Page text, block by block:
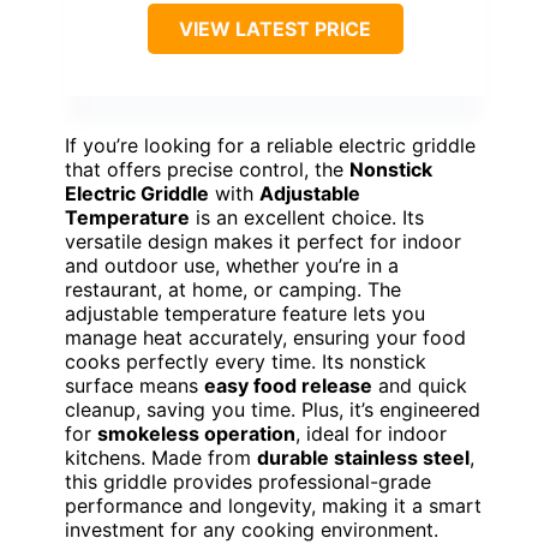
VIEW LATEST PRICE
If you’re looking for a reliable electric griddle
that offers precise control, the Nonstick
Electric Griddle with Adjustable
Temperature is an excellent choice. Its
versatile design makes it perfect for indoor
and outdoor use, whether you’re in a
restaurant, at home, or camping. The
adjustable temperature feature lets you
manage heat accurately, ensuring your food
cooks perfectly every time. Its nonstick
surface means easy food release and quick
cleanup, saving you time. Plus, it’s engineered
for smokeless operation, ideal for indoor
kitchens. Made from durable stainless steel,
this griddle provides professional-grade
performance and longevity, making it a smart
investment for any cooking environment.